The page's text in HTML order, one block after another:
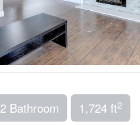
2 Bathroom 1,724 ft2